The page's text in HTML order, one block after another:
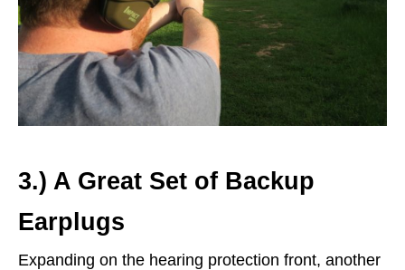
3.) A Great Set of Backup
Earplugs
Expanding on the hearing protection front, another